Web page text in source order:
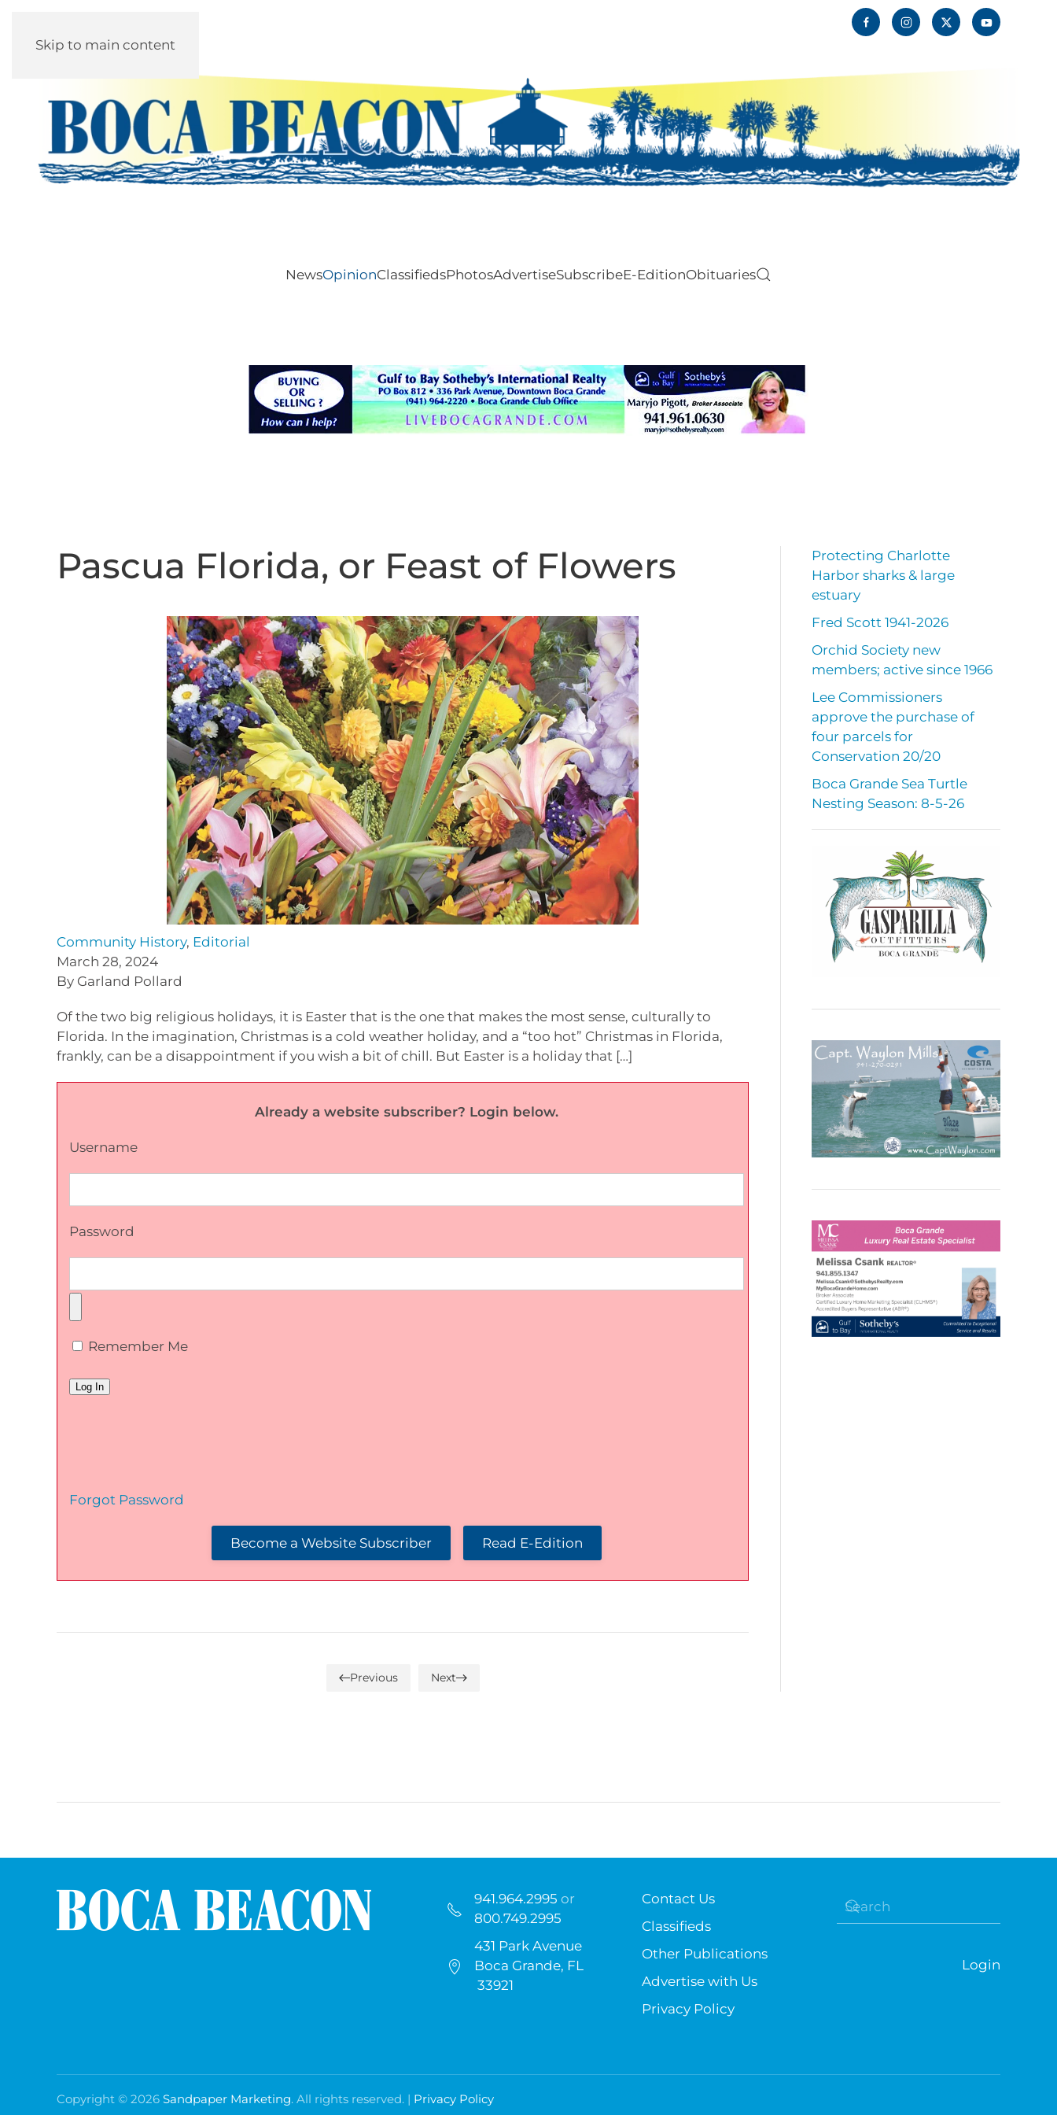
Skip to main content
NewsOpinionClassifiedsPhotosAdvertiseSubscribeE-EditionObituaries
Pascua Florida, or Feast of Flowers
Community History, Editorial
March 28, 2024
By Garland Pollard
Of the two big religious holidays, it is Easter that is the one that makes the most sense, culturally to
Florida. In the imagination, Christmas is a cold weather holiday, and a “too hot” Christmas in Florida,
frankly, can be a disappointment if you wish a bit of chill. But Easter is a holiday that […]
Already a website subscriber? Login below.
Username
Password
Remember Me
Forgot Password
Become a Website Subscriber Read E-Edition
Previous Next
Protecting Charlotte
Harbor sharks & large
estuary
Fred Scott 1941-2026
Orchid Society new
members; active since 1966
Lee Commissioners
approve the purchase of
four parcels for
Conservation 20/20
Boca Grande Sea Turtle
Nesting Season: 8-5-26
941.964.2995 or
800.749.2995
431 Park Avenue
Boca Grande, FL
33921
Contact Us
Classifieds
Other Publications
Advertise with Us
Privacy Policy
Login
Copyright © 2026 Sandpaper Marketing. All rights reserved. | Privacy Policy